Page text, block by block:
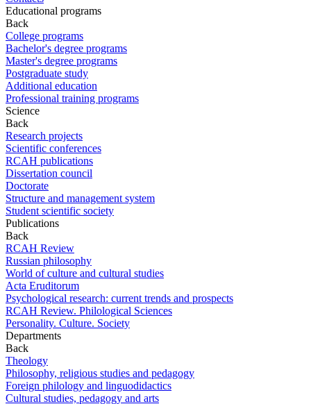
Educational programs
Back
College programs
Bachelor's degree programs
Master's degree programs
Postgraduate study
Additional education
Professional training programs
Science
Back
Research projects
Scientific conferences
RCAH publications
Dissertation council
Doctorate
Structure and management system
Student scientific society
Publications
Back
RCAH Review
Russian philosophy
World of culture and cultural studies
Acta Eruditorum
Psychological research: current trends and prospects
RCAH Review. Philological Sciences
Personality. Culture. Society
Departments
Back
Theology
Philosophy, religious studies and pedagogy
Foreign philology and linguodidactics
Cultural studies, pedagogy and arts